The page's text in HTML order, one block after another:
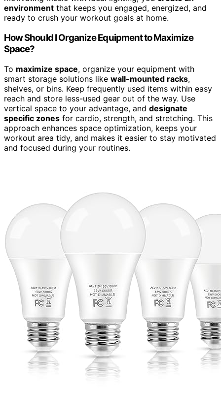
environment that keeps you engaged, energized, and
ready to crush your workout goals at home.
How Should I Organize Equipment to Maximize
Space?
To maximize space, organize your equipment with
smart storage solutions like wall-mounted racks,
shelves, or bins. Keep frequently used items within easy
reach and store less-used gear out of the way. Use
vertical space to your advantage, and designate
specific zones for cardio, strength, and stretching. This
approach enhances space optimization, keeps your
workout area tidy, and makes it easier to stay motivated
and focused during your routines.